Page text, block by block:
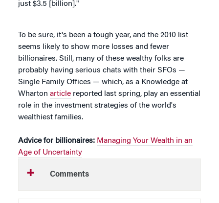
just $3.5 [billion]."
To be sure, it's been a tough year, and the 2010 list
seems likely to show more losses and fewer
billionaires. Still, many of these wealthy folks are
probably having serious chats with their SFOs —
Single Family Offices — which, as a Knowledge at
Wharton article reported last spring, play an essential
role in the investment strategies of the world's
wealthiest families.
Advice for billionaires: Managing Your Wealth in an
Age of Uncertainty
Comments